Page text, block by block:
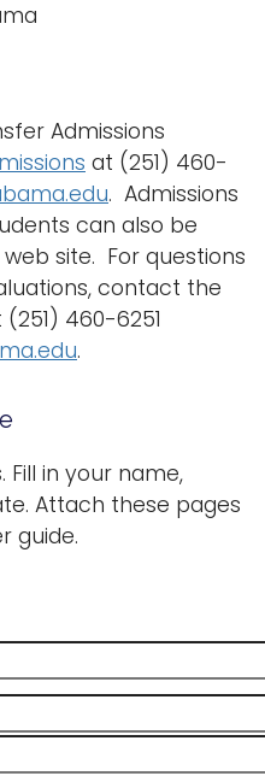
Admissions
at (251) 460-
. Admissions
can also be
web site. For questions
contact the
(251) 460-6251
.
Fill in your name,
Attach these pages
guide.